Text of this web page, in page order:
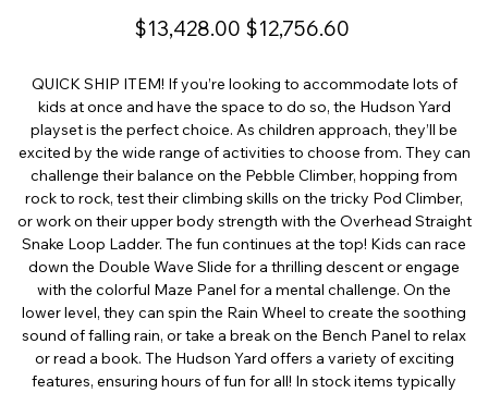
Original
price
$13,428.00
Sale
price
$12,756.60
QUICK SHIP ITEM! If you’re looking to accommodate lots of
kids at once and have the space to do so, the Hudson Yard
playset is the perfect choice. As children approach, they’ll be
excited by the wide range of activities to choose from. They can
challenge their balance on the Pebble Climber, hopping from
rock to rock, test their climbing skills on the tricky Pod Climber,
or work on their upper body strength with the Overhead Straight
Snake Loop Ladder. The fun continues at the top! Kids can race
down the Double Wave Slide for a thrilling descent or engage
with the colorful Maze Panel for a mental challenge. On the
lower level, they can spin the Rain Wheel to create the soothing
sound of falling rain, or take a break on the Bench Panel to relax
or read a book. The Hudson Yard offers a variety of exciting
features, ensuring hours of fun for all! In stock items typically